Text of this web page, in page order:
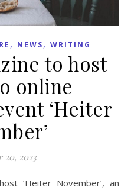
, NEWS, WRITING
to host
online
‘Heiter
20, 2023